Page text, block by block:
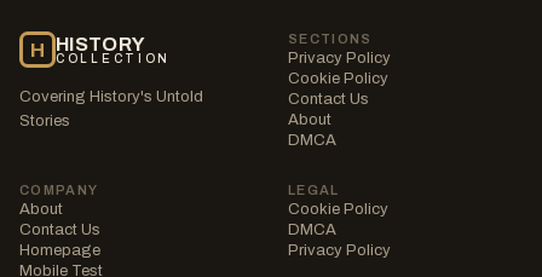
H HISTORY
COLLECTION
Covering History's Untold
Stories
SECTIONS
Privacy Policy
Cookie Policy
Contact Us
About
DMCA
COMPANY
About
Contact Us
Homepage
Mobile Test
LEGAL
Cookie Policy
DMCA
Privacy Policy